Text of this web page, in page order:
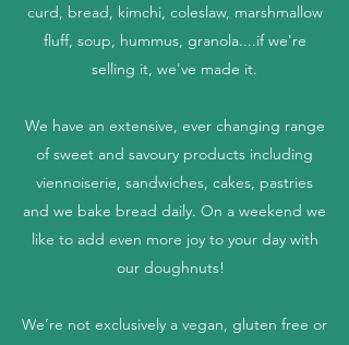
curd, bread, kimchi, coleslaw, marshmallow
fluff, soup, hummus, granola....if we're
selling it, we've made it.
We have an extensive, ever changing range
of sweet and savoury products including
viennoiserie, sandwiches, cakes, pastries
and we bake bread daily. On a weekend we
like to add even more joy to your day with
our doughnuts!
We’re not exclusively a vegan, gluten free or